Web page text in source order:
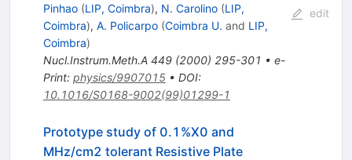
Pinhao (LIP, Coimbra), N. Carolino (LIP,
Coimbra), A. Policarpo (Coimbra U. and LIP,
Coimbra)
Nucl.Instrum.Meth.A 449(2000) 295-301 • e-
Print: physics/9907015• DOI:
10.1016/S0168-9002(99)01299-1
edit
Prototype study of 0.1 %X0 and
MHz/cm2 tolerant Resistive Plate